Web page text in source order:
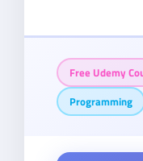
Free Udemy
Programming